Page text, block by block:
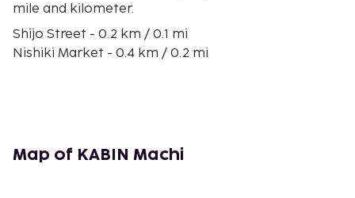
mile and kilometer.
Shijo Street - 0.2 km / 0.1 mi
Nishiki Market - 0.4 km / 0.2 mi
Kamo River - 0.6 km / 0.4 mi
Kiyamachi Street - 0.7 km / 0.4 mi
Map of KABIN Machi